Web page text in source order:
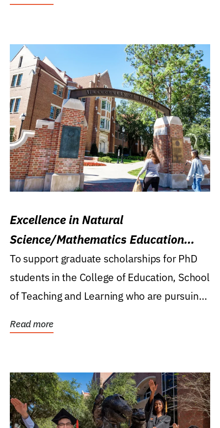
Excellence in Natural
Science/Mathematics Education
Research Award
To support graduate scholarships for PhD
students in the College of Education, School
of Teaching and Learning who are pursuing
Read more